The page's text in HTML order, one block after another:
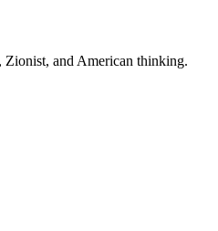
Zionist, and American thinking.